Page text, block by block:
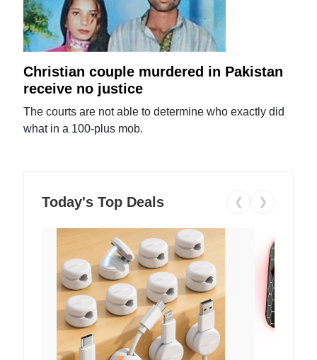
Christian couple murdered in Pakistan
receive no justice
The courts are not able to determine who exactly did
what in a 100-plus mob.
Today's Top Deals ❮ ❯